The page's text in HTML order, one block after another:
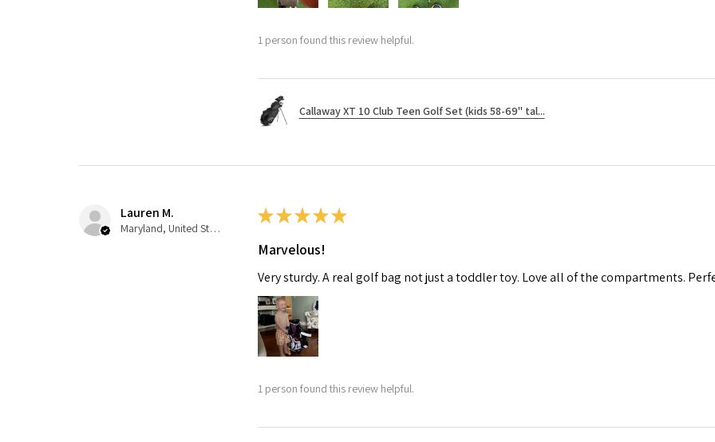
1 person found this review helpful.
Callaway XT 10 Club Teen Golf Set (kids 58-69" tal...
Lauren M.
Maryland, United States
★ ★ ★ ★ ★
Marvelous!
Very sturdy. A real golf bag not just a toddler toy. Love all of the compartments.
1 person found this review helpful.